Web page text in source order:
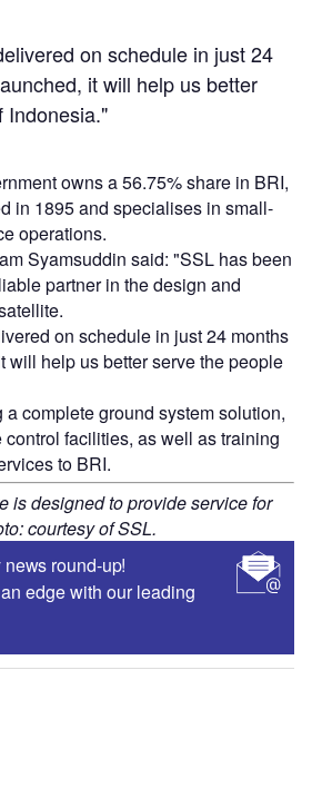
on schedule in just 24
it will help us better
Indonesia."
owns a 56.75% share in BRI,
in 1895 and specialises in small-
operations.
Syamsuddin said: "SSL has been
partner in the design and
on schedule in just 24 months
will help us better serve the people
complete ground system solution,
facilities, as well as training
to BRI.
is designed to provide service for
courtesy of SSL.
round-up!
edge with our leading